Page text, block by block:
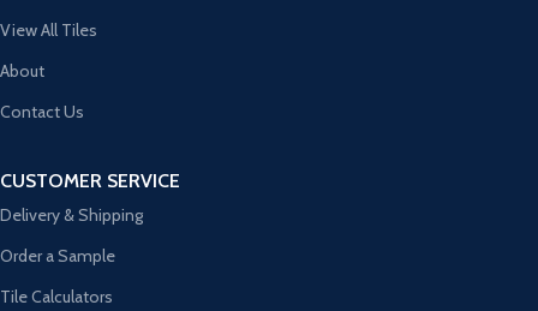
View All Tiles
About
Contact Us
CUSTOMER SERVICE
Delivery & Shipping
Order a Sample
Tile Calculators